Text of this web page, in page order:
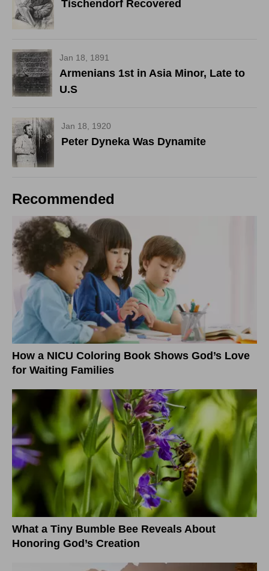
Tischendorf Recovered
Jan 18, 1891
Armenians 1st in Asia Minor, Late to
U.S
Jan 18, 1920
Peter Dyneka Was Dynamite
Recommended
How a NICU Coloring Book Shows God’s Love
for Waiting Families
What a Tiny Bumble Bee Reveals About
Honoring God’s Creation